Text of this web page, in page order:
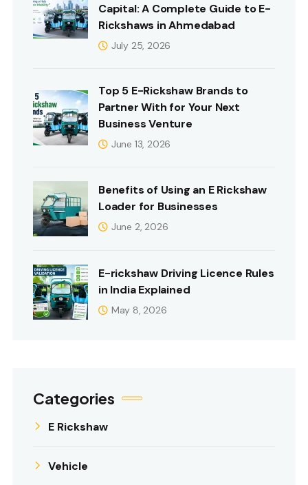
Capital: A Complete Guide to E-
Rickshaws in Ahmedabad
July 25, 2026
Top 5 E-Rickshaw Brands to
Partner With for Your Next
Business Venture
June 13, 2026
Benefits of Using an E Rickshaw
Loader for Businesses
June 2, 2026
E-rickshaw Driving Licence Rules
in India Explained
May 8, 2026
Categories
E Rickshaw
Vehicle